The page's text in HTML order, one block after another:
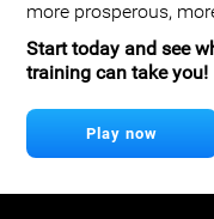
more prosperous,
Start today and see
training can take you!
Play now